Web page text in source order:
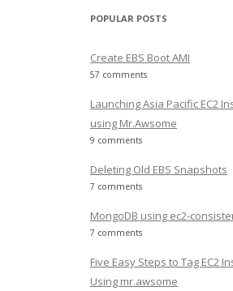
POPULAR POSTS
Create EBS Boot AMI
57 comments
Launching Asia Pacific EC2
using Mr.Awsome
9 comments
Deleting Old EBS Snapshots
7 comments
MongoDB using ec2-
7 comments
Five Easy Steps to Tag EC2
Using mr.awsome